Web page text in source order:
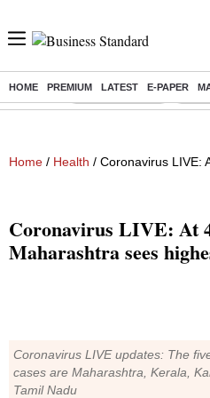
HOME PREMIUM LATEST E-PAPER
Buzzing : Delhi Rain in Aug
Home / Health / Coronavirus LIVE: At 40,414 cases,
Coronavirus LIVE: At
Maharashtra sees
Coronavirus LIVE updates: The
cases are Maharashtra, Kerala,
Tamil Nadu